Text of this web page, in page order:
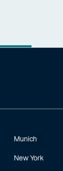
Munich
New York